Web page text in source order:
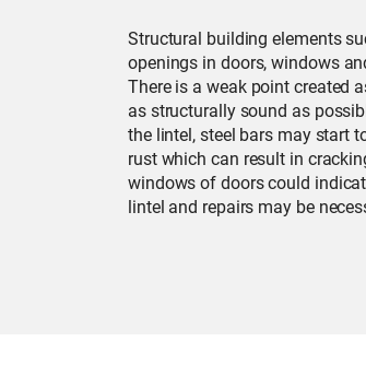
Structural building elements
openings in doors, windows
There is a weak point created
as structurally sound as
the lintel, steel bars may start
rust which can result in
windows of doors could
lintel and repairs may be